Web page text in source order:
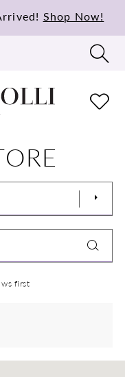
Shop Now!
first